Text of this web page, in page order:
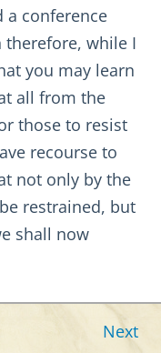
a conference
therefore, while I
you may learn
all from the
those to resist
recourse to
not only by the
restrained, but
shall now
Next